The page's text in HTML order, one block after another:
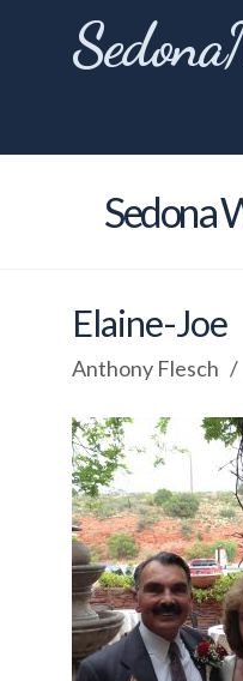
Sedona
Elaine-Joe
Anthony Flesch